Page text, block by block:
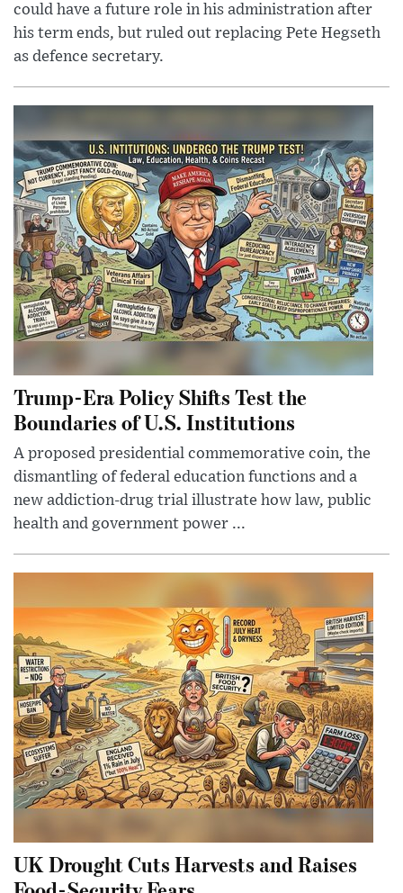
could have a future role in his administration after
his term ends, but ruled out replacing Pete Hegseth
as defence secretary.
Trump-Era Policy Shifts Test the
Boundaries of U.S. Institutions
A proposed presidential commemorative coin, the
dismantling of federal education functions and a
new addiction-drug trial illustrate how law, public
health and government power ...
UK Drought Cuts Harvests and Raises